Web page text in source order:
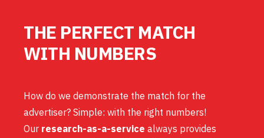
THE PERFECT MATCH
WITH NUMBERS
How do we demonstrate the match for the
advertiser? Simple: with the right numbers!
Our research-as-a-service always provides